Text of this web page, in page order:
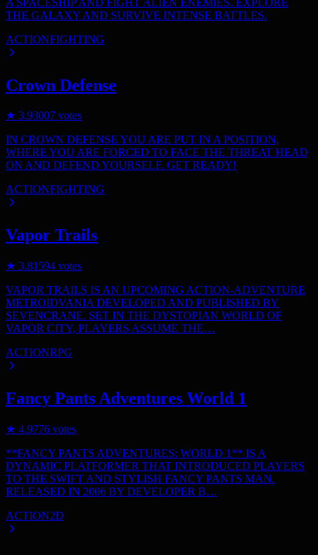
THE GALAXY AND SURVIVE INTENSE BATTLES.
ACTIONFIGHTING
Crown Defense
★ 3.93007 votes
IN CROWN DEFENSE YOU ARE PUT IN A POSITION,
WHERE YOU ARE FORCED TO FACE THE THREAT HEAD
ON AND DEFEND YOURSELF. GET READY!
ACTIONFIGHTING
Vapor Trails
★ 3.81594 votes
VAPOR TRAILS IS AN UPCOMING ACTION-ADVENTURE
METROIDVANIA DEVELOPED AND PUBLISHED BY
SEVENCRANE. SET IN THE DYSTOPIAN WORLD OF
VAPOR CITY, PLAYERS ASSUME THE…
ACTIONRPG
Fancy Pants Adventures World 1
★ 4.9776 votes
**FANCY PANTS ADVENTURES: WORLD 1** IS A
DYNAMIC PLATFORMER THAT INTRODUCED PLAYERS
TO THE SWIFT AND STYLISH FANCY PANTS MAN.
RELEASED IN 2006 BY DEVELOPER B…
ACTION2D